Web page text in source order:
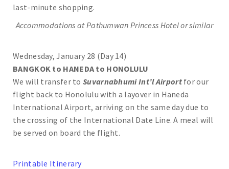
last-minute shopping.
Accommodations at Pathumwan Princess Hotel or similar
Wednesday, January 28 (Day 14)
BANGKOK to HANEDA to HONOLULU
We will transfer to Suvarnabhumi Int’l Airport for our
flight back to Honolulu with a layover in Haneda
International Airport, arriving on the same day due to
the crossing of the International Date Line. A meal will
be served on board the flight.
Printable Itinerary